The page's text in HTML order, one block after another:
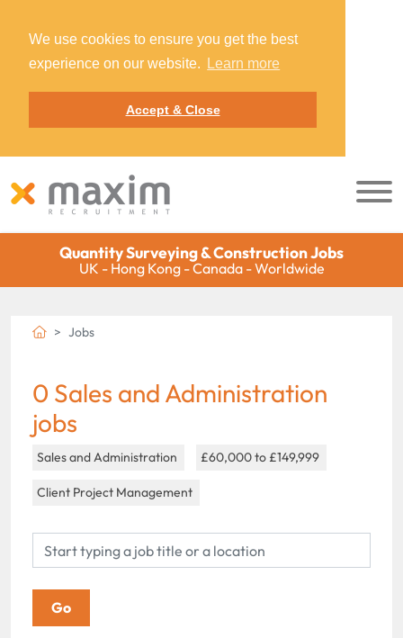
We use cookies to ensure you get the best
experience on our website.
Learn more
Accept & Close
Quantity Surveying & Construction Jobs
UK - Hong Kong - Canada - Worldwide
Jobs
0 Sales and Administration
jobs
Sales and Administration £60,000 to £149,999
Client Project Management